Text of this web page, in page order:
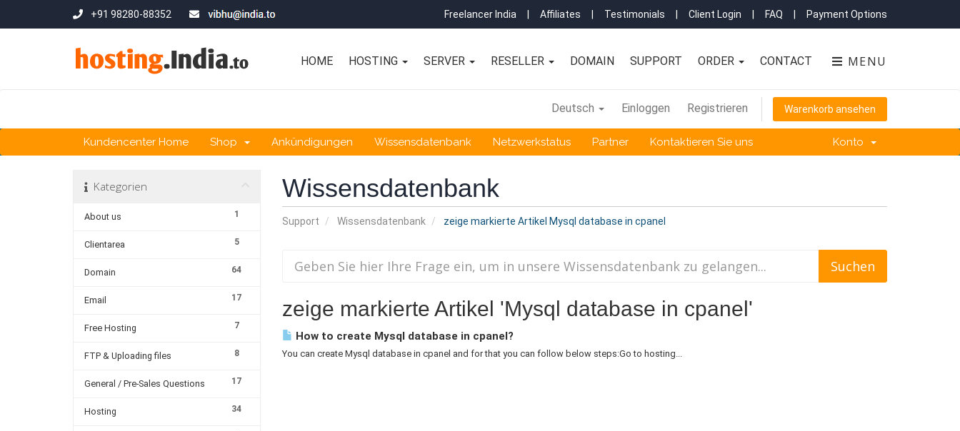
+91 98280-88352 Freelancer India Affiliates Testimonials Client Login FAQ Payment Options
MENU
HOME HOSTING SERVER RESELLER DOMAIN SUPPORT ORDER CONTACT
Deutsch Einloggen Registrieren Warenkorb ansehen
Kundencenter Home Shop Ankündigungen Wissensdatenbank Netzwerkstatus Partner Kontaktieren Sie uns Konto
Wissensdatenbank
Support Wissensdatenbank zeige markierte Artikel Mysql database in cpanel
Kategorien
1
About us
5
Clientarea
64
Domain
17
Email
7
Free Hosting
8
FTP & Uploading files
17
General / Pre-Sales Questions
34
Hosting
zeige markierte Artikel 'Mysql database in cpanel'
How to create Mysql database in cpanel?
You can create Mysql database in cpanel and for that you can follow below steps:Go to hosting...